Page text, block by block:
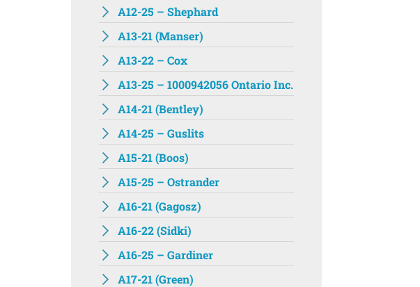
A12-25 – Shephard
A13-21 (Manser)
A13-22 – Cox
A13-25 – 1000942056 Ontario Inc.
A14-21 (Bentley)
A14-25 – Guslits
A15-21 (Boos)
A15-25 – Ostrander
A16-21 (Gagosz)
A16-22 (Sidki)
A16-25 – Gardiner
A17-21 (Green)